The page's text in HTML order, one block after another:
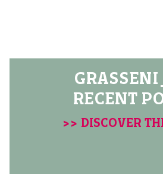
RECENT
>> DISCOVER